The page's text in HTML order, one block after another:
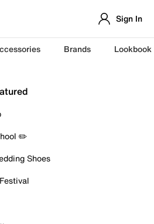
Sign In
Brands Lookbook
✏️
Shoes